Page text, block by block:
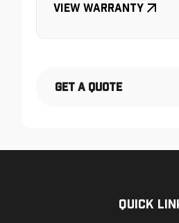
View Warranty
Get a Quote
Quick